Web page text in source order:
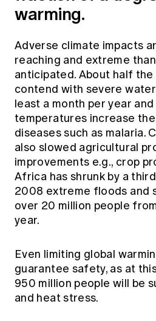
warming.
Adverse climate impacts
reaching and extreme
anticipated. About half
contend with severe
least a month per year
temperatures increase
diseases such as malaria.
also slowed agricultural
improvements e.g., crop
Africa has shrunk by a third
2008 extreme floods and
over 20 million people
year.
Even limiting global
guarantee safety, as at
950 million people will be
and heat stress.